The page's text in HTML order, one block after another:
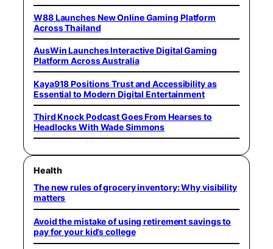
W88 Launches New Online Gaming Platform
Across Thailand
AusWin Launches Interactive Digital Gaming
Platform Across Australia
Kaya918 Positions Trust and Accessibility as
Essential to Modern Digital Entertainment
Third Knock Podcast Goes From Hearses to
Headlocks With Wade Simmons
Health
The new rules of grocery inventory: Why visibility
matters
Avoid the mistake of using retirement savings to
pay for your kid’s college